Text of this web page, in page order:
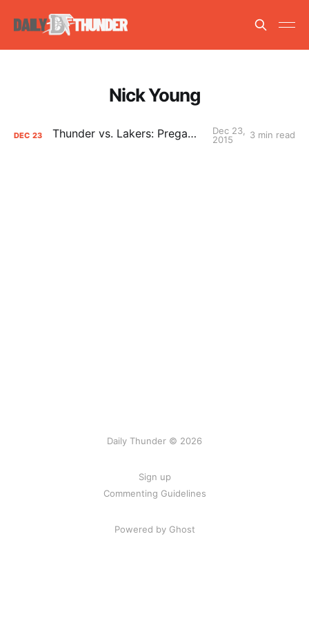
Nick Young
DEC 23 Thunder vs. Lakers: Pregame Primer
Dec 23,
2015
3 min read
Daily Thunder © 2026
Sign up
Commenting Guidelines
Powered by Ghost